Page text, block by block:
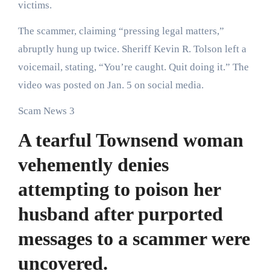
victims.
The scammer, claiming “pressing legal matters,”
abruptly hung up twice. Sheriff Kevin R. Tolson left a
voicemail, stating, “You’re caught. Quit doing it.” The
video was posted on Jan. 5 on social media.
Scam News 3
A tearful Townsend woman
vehemently denies
attempting to poison her
husband after purported
messages to a scammer were
uncovered.